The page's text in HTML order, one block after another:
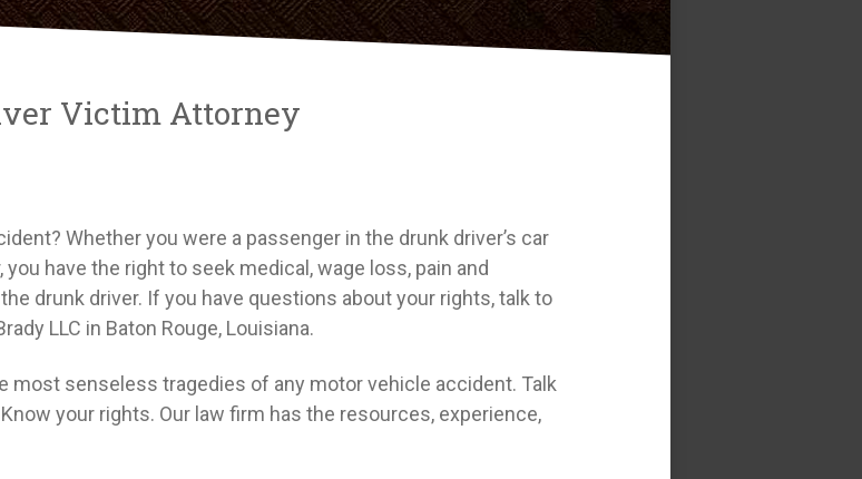
Victim Attorney
Whether you were a passenger in the drunk driver’s car
have the right to seek medical, wage loss, pain and
drunk driver. If you have questions about your rights, talk to
LLC in Baton Rouge, Louisiana.
most senseless tragedies of any motor vehicle accident. Talk
your rights. Our law firm has the resources, experience,